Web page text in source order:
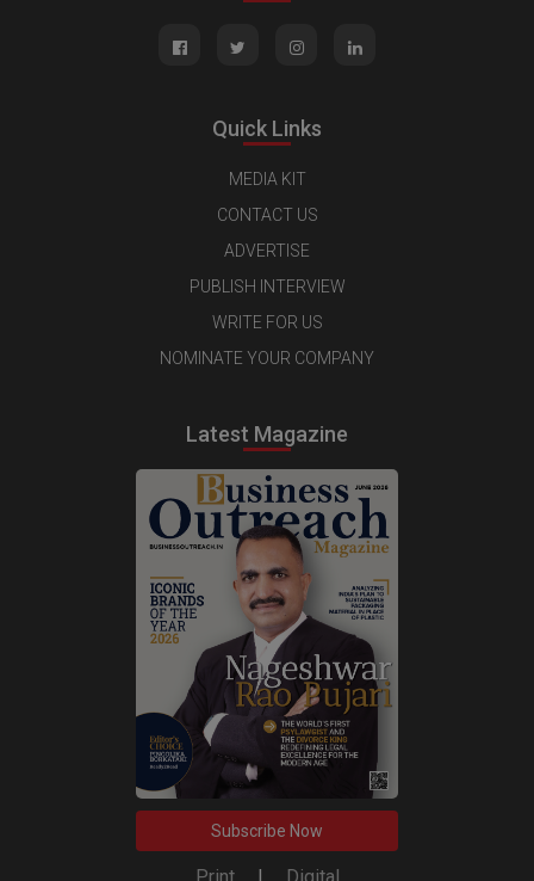
Quick Links
MEDIA KIT
CONTACT US
ADVERTISE
PUBLISH INTERVIEW
WRITE FOR US
NOMINATE YOUR COMPANY
Latest Magazine
Subscribe Now
Print | Digital